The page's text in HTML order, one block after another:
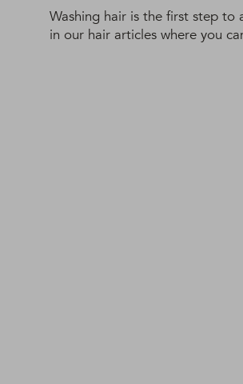
Washing hair is the first step to
in our hair articles where you